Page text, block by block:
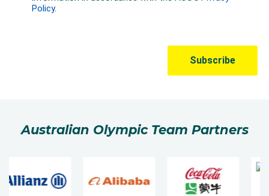
Australian Olympic Team Partners